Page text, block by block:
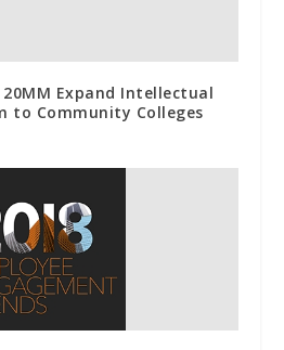
20MM Expand Intellectual
to Community Colleges